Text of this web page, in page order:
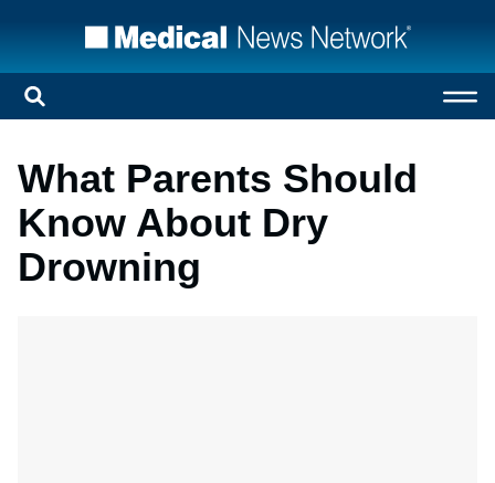
What Parents Should
Know About Dry
Drowning